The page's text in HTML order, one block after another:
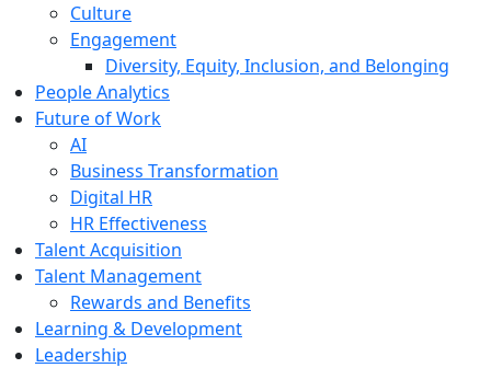
Culture
Engagement
Diversity, Equity, Inclusion, and Belonging
People Analytics
Future of Work
AI
Business Transformation
Digital HR
HR Effectiveness
Talent Acquisition
Talent Management
Rewards and Benefits
Learning & Development
Leadership